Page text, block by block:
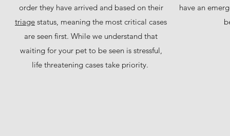
order they have arrived and based on their
triage status, meaning the most critical cases
are seen first. While we understand that
waiting for your pet to be seen is stressful,
life threatening cases take priority.
have an